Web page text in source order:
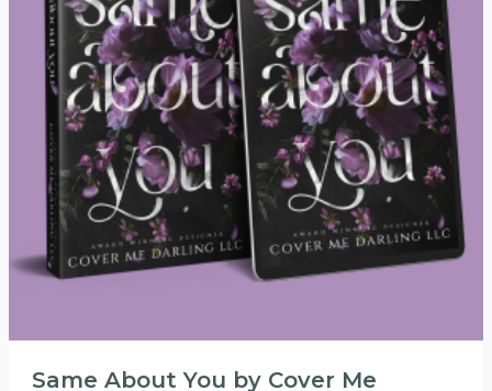
Same About You by Cover Me